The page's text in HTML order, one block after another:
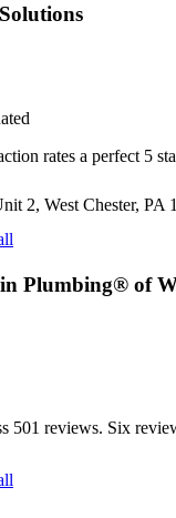
rates a perfect 5
2, West Chester, PA
Plumbing® of
501 reviews. Six